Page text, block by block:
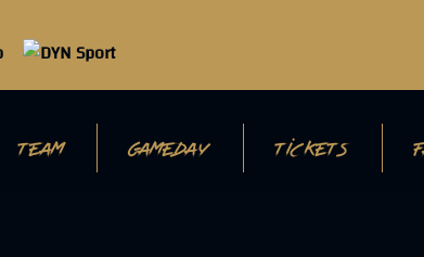
TEAM GAMEDAY TICKETS